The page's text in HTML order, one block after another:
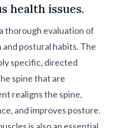
health issues.
thorough evaluation of
postural habits. The
specific, directed
spine that are
realigns the spine,
and improves posture.